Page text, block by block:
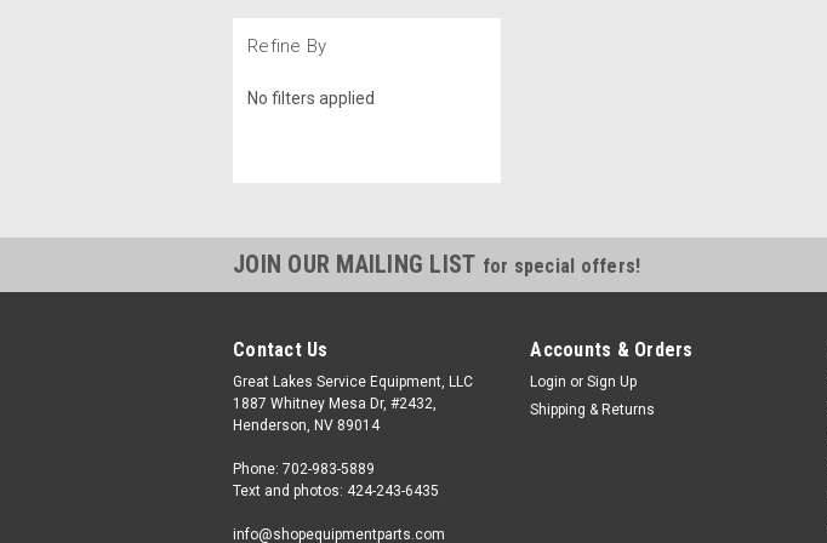
Refine By
No filters applied
JOIN OUR MAILING LIST for special offers!
Contact Us
Great Lakes Service Equipment, LLC
1887 Whitney Mesa Dr, #2432,
Henderson, NV 89014
Phone: 702-983-5889
Text and photos: 424-243-6435
info@shopequipmentparts.com
Accounts & Orders
Login or Sign Up
Shipping & Returns